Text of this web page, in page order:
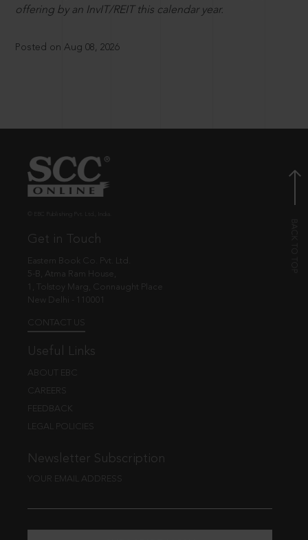
offering by an InvIT/REIT this calendar year.
Posted on Aug 08, 2026
Get in Touch
Eastern Book Co. Pvt. Ltd.
5-B, Atma Ram House,
1, Tolstoy Marg, Connaught Place
New Delhi - 110001
CONTACT US
Useful Links
ABOUT EBC
CAREERS
FEEDBACK
LEGAL POLICIES
Newsletter Subscription
YOUR EMAIL ADDRESS